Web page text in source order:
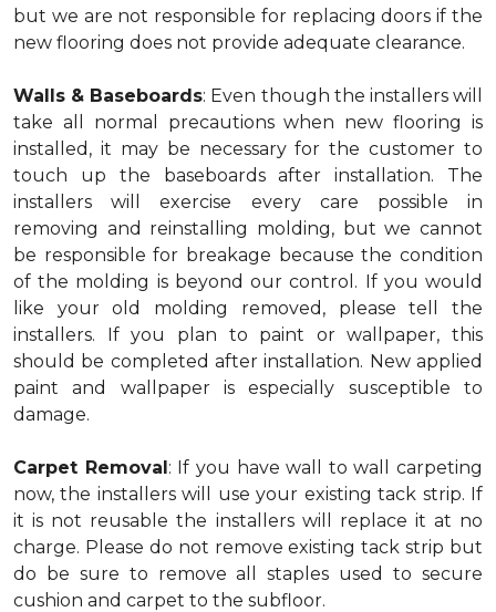
but we are not responsible for replacing doors if the
new flooring does not provide adequate clearance.
Walls & Baseboards: Even though the installers will
take all normal precautions when new flooring is
installed, it may be necessary for the customer to
touch up the baseboards after installation. The
installers will exercise every care possible in
removing and reinstalling molding, but we cannot
be responsible for breakage because the condition
of the molding is beyond our control. If you would
like your old molding removed, please tell the
installers. If you plan to paint or wallpaper, this
should be completed after installation. New applied
paint and wallpaper is especially susceptible to
damage.
Carpet Removal: If you have wall to wall carpeting
now, the installers will use your existing tack strip. If
it is not reusable the installers will replace it at no
charge. Please do not remove existing tack strip but
do be sure to remove all staples used to secure
cushion and carpet to the subfloor.